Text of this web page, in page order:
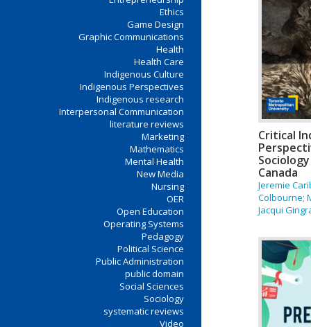
Ethics
Game Design
Graphic Communications
Health
Health Care
Indigenous Culture
Indigenous Perspectives
Indigenous research
Interpersonal Communication
literature reviews
Marketing
Mathematics
Mental Health
New Media
Nursing
OER
Open Education
Operating Systems
Pedagogy
Political Science
Public Administration
public domain
Social Sciences
Sociology
systematic reviews
Video
Critical
Canada
Jeremie
Colbourne;
Jacqui